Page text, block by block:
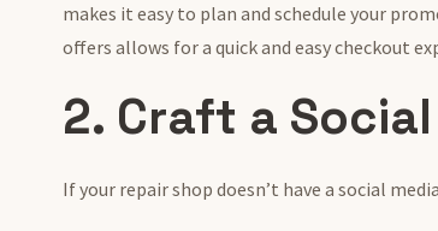
makes it easy to plan and schedule your
offers allows for a quick and easy checkout
2. Craft a
If your repair shop doesn’t have a social